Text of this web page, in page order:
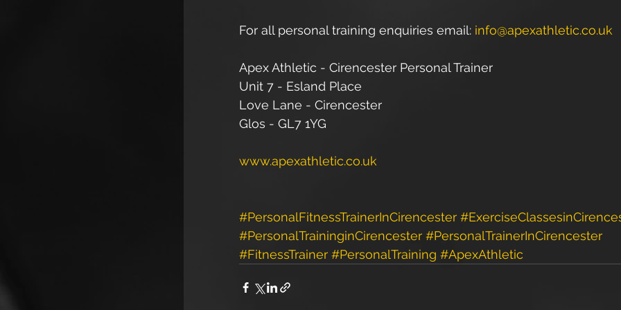
For all personal training enquiries email: info@apexathletic.co.uk
Apex Athletic - Cirencester Personal Trainer
Unit 7 - Esland Place
Love Lane - Cirencester
Glos - GL7 1YG
www.apexathletic.co.uk
#PersonalFitnessTrainerInCirencester
#PersonalTraininginCirencester #PersonalTrainerInCirencester
#FitnessTrainer #PersonalTraining #ApexAthletic